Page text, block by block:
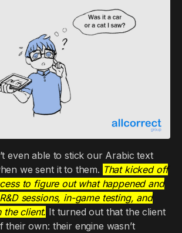
even able to stick our Arabic text
we sent it to them. That kicked off
to figure out what happened and
sessions, in-game testing, and
the client. It turned out that the client
their own: their engine wasn’t